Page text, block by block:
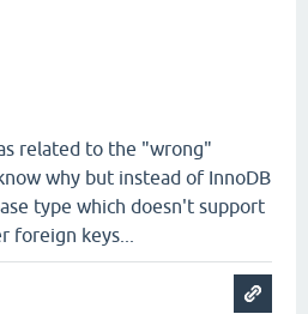
related to the "wrong"
why but instead of InnoDB
type which doesn't support
keys...